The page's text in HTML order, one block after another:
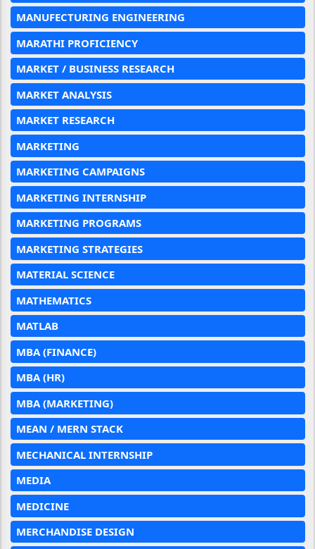
MANUFECTURING ENGINEERING
MARATHI PROFICIENCY
MARKET / BUSINESS RESEARCH
MARKET ANALYSIS
MARKET RESEARCH
MARKETING
MARKETING CAMPAIGNS
MARKETING INTERNSHIP
MARKETING PROGRAMS
MARKETING STRATEGIES
MATERIAL SCIENCE
MATHEMATICS
MATLAB
MBA (FINANCE)
MBA (HR)
MBA (MARKETING)
MEAN / MERN STACK
MECHANICAL INTERNSHIP
MEDIA
MEDICINE
MERCHANDISE DESIGN